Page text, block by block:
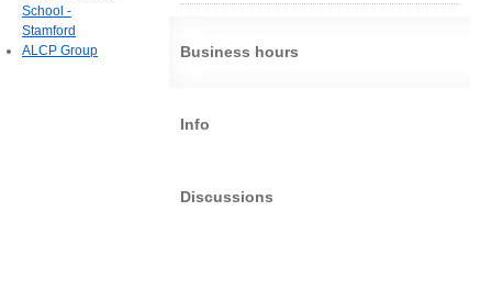
Business hours
Info
Discussions
School -
Stamford
ALCP Group